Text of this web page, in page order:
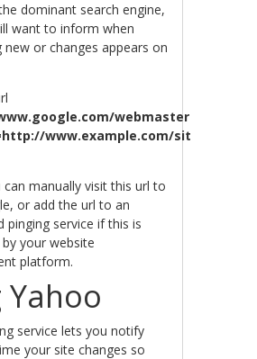
dominant search engine,
want to inform when
new or changes appears on
webmasters/
www.example.com/sitemap-
can manually visit this url to
or add the url to an
pinging service if this is
your website
platform.
Yahoo
service lets you notify
your site changes so